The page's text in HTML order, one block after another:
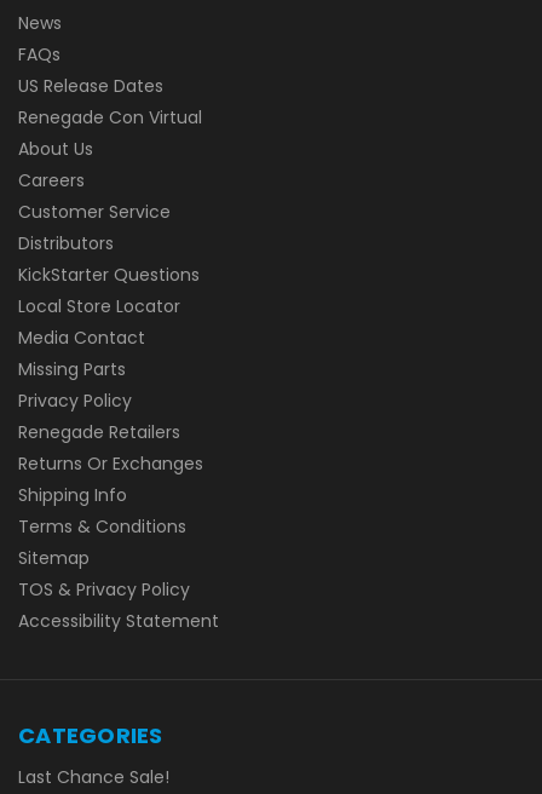
News
FAQs
US Release Dates
Renegade Con Virtual
About Us
Careers
Customer Service
Distributors
KickStarter Questions
Local Store Locator
Media Contact
Missing Parts
Privacy Policy
Renegade Retailers
Returns Or Exchanges
Shipping Info
Terms & Conditions
Sitemap
TOS & Privacy Policy
Accessibility Statement
CATEGORIES
Last Chance Sale!